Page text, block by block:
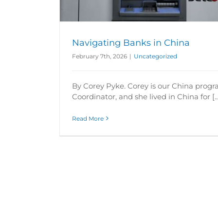
Navigating Banks in China
February 7th, 2026 | Uncategorized
By Corey Pyke. Corey is our China
Coordinator, and she lived in China for
Read More